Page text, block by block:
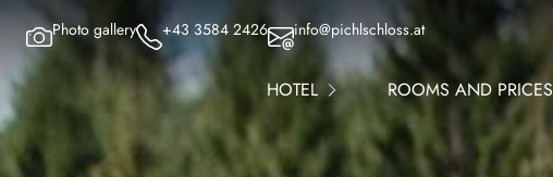
Photo gallery +43 3584 2426 info@pichlschloss.at
HOTEL ROOMS AND PRICES